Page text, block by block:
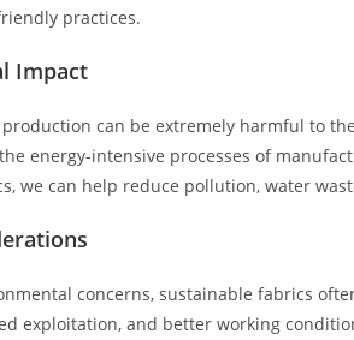
practices.
Impact
can be extremely harmful to
energy-intensive processes of
we can help reduce pollution, water
concerns, sustainable fabrics
exploitation, and better working